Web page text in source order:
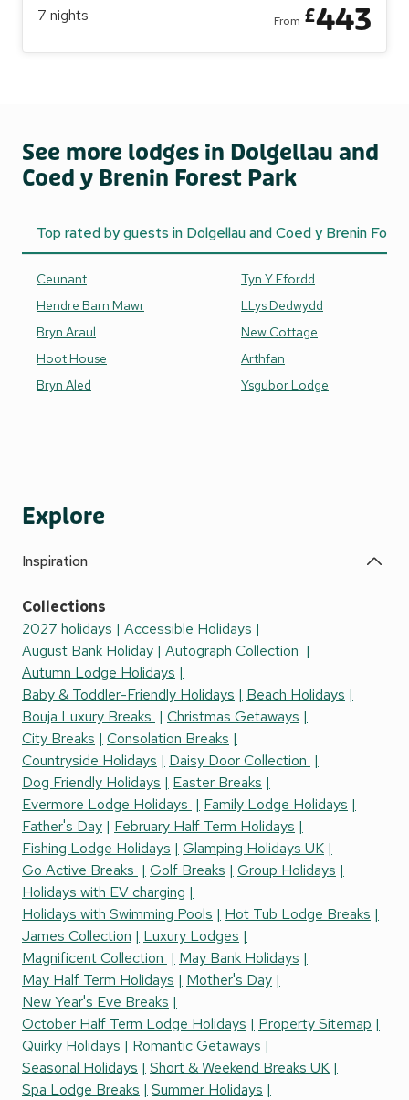
7 nights From £443
See more lodges in Dolgellau and
Coed y Brenin Forest Park
Top rated by guests in Dolgellau and Coed y Brenin
Ceunant
Hendre Barn Mawr
Bryn Araul
Hoot House
Bryn Aled
Tyn Y Ffordd
LLys Dedwydd
New Cottage
Arthfan
Ysgubor Lodge
Explore
Inspiration
Collections
2027 holidays
Accessible Holidays
August Bank Holiday
Autograph Collection
Autumn Lodge Holidays
Baby & Toddler-Friendly Holidays
Beach Holidays
Bouja Luxury Breaks
Christmas Getaways
City Breaks
Consolation Breaks
Countryside Holidays
Daisy Door Collection
Dog Friendly Holidays
Easter Breaks
Evermore Lodge Holidays
Family Lodge Holidays
Father's Day
February Half Term Holidays
Fishing Lodge Holidays
Glamping Holidays UK
Go Active Breaks
Golf Breaks
Group Holidays
Holidays with EV charging
Holidays with Swimming Pools
Hot Tub Lodge Breaks
James Collection
Luxury Lodges
Magnificent Collection
May Bank Holidays
May Half Term Holidays
Mother's Day
New Year's Eve Breaks
October Half Term Lodge Holidays
Property Sitemap
Quirky Holidays
Romantic Getaways
Seasonal Holidays
Short & Weekend Breaks UK
Spa Lodge Breaks
Summer Holidays